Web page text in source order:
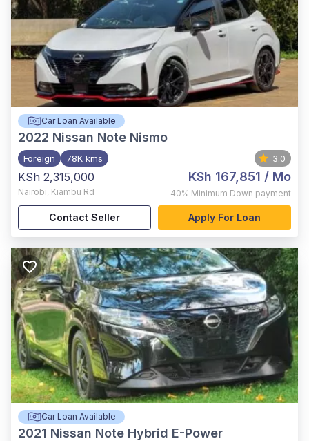
Car Loan Available
2022 Nissan Note Nismo
Foreign 78K kms 3.0
KSh 2,315,000
Nairobi, Kiambu Rd
KSh 167,851 / Mo
40% Minimum Down payment
Contact Seller Apply For Loan
Car Loan Available
2021 Nissan Note Hybrid E-Power